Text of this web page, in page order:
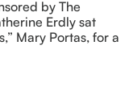
by The
Erdly sat
Mary Portas, for a